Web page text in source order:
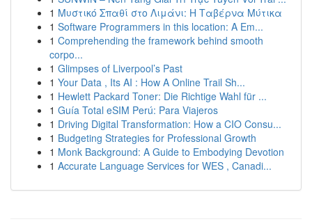
1 Μυστικό Σπαθί στο Λιμάνι: Η Ταβέρνα Μύτικα
1 Software Programmers in this location: A Em...
1 Comprehending the framework behind smooth
corpo...
1 Glimpses of Liverpool’s Past
1 Your Data , Its AI : How A Online Trail Sh...
1 Hewlett Packard Toner: Die Richtige Wahl für ...
1 Guía Total eSIM Perú: Para Viajeros
1 Driving Digital Transformation: How a CIO Consu...
1 Budgeting Strategies for Professional Growth
1 Monk Background: A Guide to Embodying Devotion
1 Accurate Language Services for WES , Canadi...